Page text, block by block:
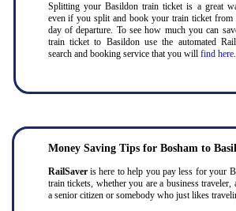
Splitting your Basildon train ticket is a great
even if you split and book your train ticket from
day of departure. To see how much you can
train ticket to Basildon use the automated
search and booking service that you will find here.
Money Saving Tips for Bosham to
RailSaver is here to help you pay less for your
train tickets, whether you are a business traveler,
a senior citizen or somebody who just likes